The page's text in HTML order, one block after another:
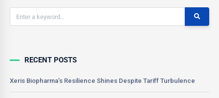
RECENT POSTS
Xeris Biopharma’s Resilience Shines Despite Tariff Turbulence